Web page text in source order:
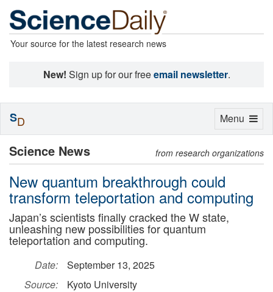
Your source for the latest research news
New! Sign up for our freeemail newsletter.
Science News from research organizations
New quantum breakthrough could
transform teleportation and computing
Japan’s scientists finally cracked the W state,
unleashing new possibilities for quantum
teleportation and computing.
Date:
September 13, 2025
Source:
Kyoto University
Toggle
Menu
SD